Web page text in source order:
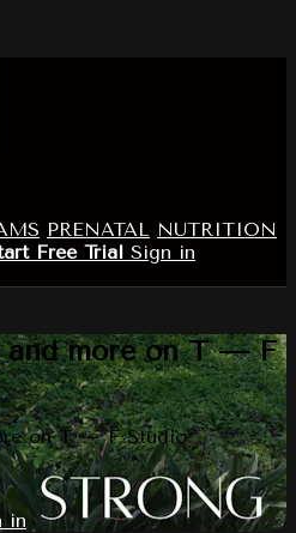
PRENATAL NUTRITION
Free Trial Sign in
and more on T — F
on T — F Studio
in